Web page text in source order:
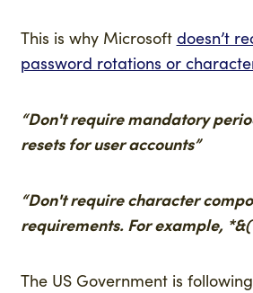
This is why Microsoft doesn’t
password rotations or
“Don't require mandatory
resets for user accounts”
“Don't require character
requirements. For example,
The US Government is